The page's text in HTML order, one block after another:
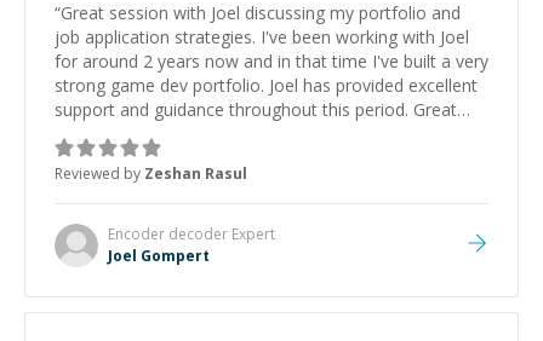
“Great session with Joel discussing my portfolio and
job application strategies. I've been working with Joel
for around 2 years now and in that time I've built a very
strong game dev portfolio. Joel has provided excellent
support and guidance throughout this period. Great
mentor and very experienced and knowledgeable
about game dev and the industry.
Reviewed by Zeshan Rasul
Encoder decoder Expert
Joel Gompert